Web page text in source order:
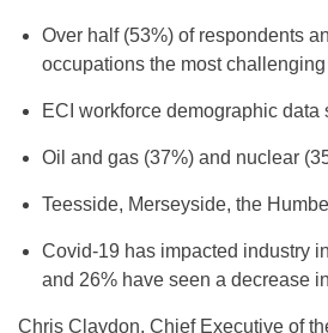
Over half (53%) of respondents
occupations the most
ECI workforce demographic
Oil and gas (37%) and nuclear
Teesside, Merseyside, the
Covid-19 has impacted industry
and 26% have seen a decrease
Chris Claydon, Chief Executive of